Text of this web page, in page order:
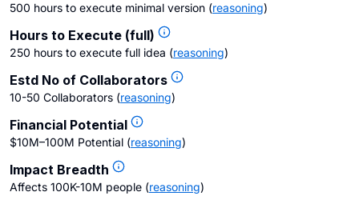
500 hours to execute minimal version (reasoning)
Hours to Execute (full)
250 hours to execute full idea (reasoning)
Estd No of Collaborators
10-50 Collaborators (reasoning)
Financial Potential
$10M–100M Potential (reasoning)
Impact Breadth
Affects 100K-10M people (reasoning)